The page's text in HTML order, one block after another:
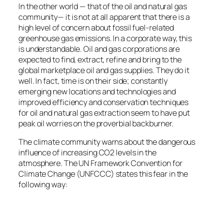
In the other world — that of the oil and natural gas
community— it is not at all apparent that there is a
high level of concern about fossil fuel-related
greenhouse gas emissions. In a corporate way, this
is understandable. Oil and gas corporations are
expected to find, extract, refine and bring to the
global marketplace oil and gas supplies. They do it
well. In fact, time is on their side; constantly
emerging new locations and technologies and
improved efficiency and conservation techniques
for oil and natural gas extraction seem to have put
peak oil worries on the proverbial backburner.
The climate community warns about the dangerous
influence of increasing CO2 levels in the
atmosphere. The UN Framework Convention for
Climate Change (UNFCCC) states this fear in the
following way: